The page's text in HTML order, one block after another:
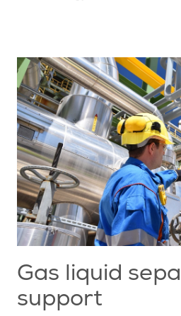
Gas liquid
support